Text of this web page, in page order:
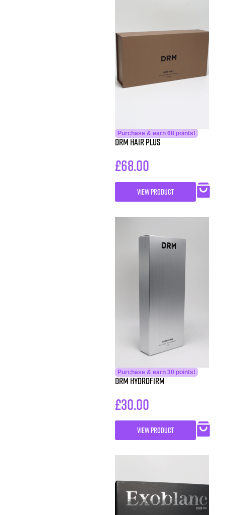
Purchase & earn 68 points!
DRM Hair Plus
£68.00
VIEW PRODUCT
Purchase & earn 30 points!
DRM Hydrofirm
£30.00
VIEW PRODUCT